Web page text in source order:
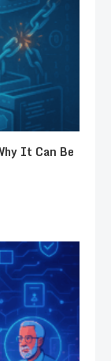
It Can Be